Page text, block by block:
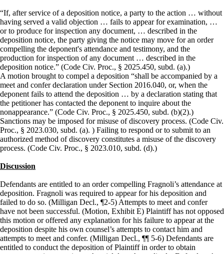
“If, after service of a deposition notice, a party to the action … without
having served a valid objection … fails to appear for examination, …
or to produce for inspection any document, … described in the
deposition notice, the party giving the notice may move for an order
compelling the deponent's attendance and testimony, and the
production for inspection of any document … described in the
deposition notice.” (Code Civ. Proc., § 2025.450, subd. (a).)
A motion brought to compel a deposition “shall be accompanied by a
meet and confer declaration under Section 2016.040, or, when the
deponent fails to attend the deposition … by a declaration stating that
the petitioner has contacted the deponent to inquire about the
nonappearance.” (Code Civ. Proc., § 2025.450, subd. (b)(2).)
Sanctions may be imposed for misuse of discovery process. (Code Civ.
Proc., § 2023.030, subd. (a). ) Failing to respond or to submit to an
authorized method of discovery constitutes a misuse of the discovery
process. (Code Civ. Proc., § 2023.010, subd. (d).)
Discussion
Defendants are entitled to an order compelling Fragnoli’s attendance at
deposition. Fragnoli was required to appear for his deposition and
failed to do so. (Milligan Decl., ¶2-5) Attempts to meet and confer
have not been successful. (Motion, Exhibit E) Plaintiff has not opposed
this motion or offered any explanation for his failure to appear at the
deposition despite his own counsel’s attempts to contact him and
attempts to meet and confer. (Milligan Decl., ¶¶ 5-6) Defendants are
entitled to conduct the deposition of Plaintiff in order to obtain